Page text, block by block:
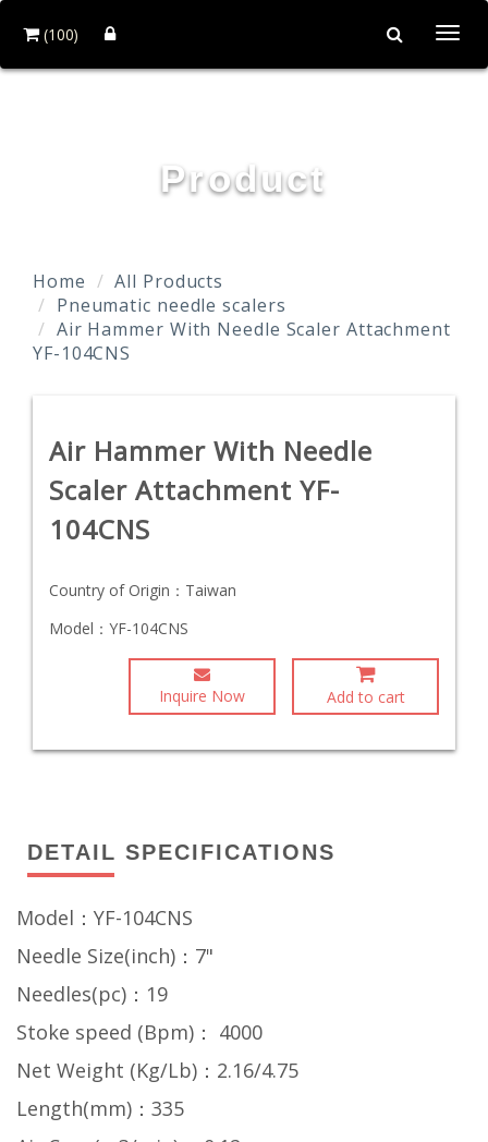
(100)
Product
Home
All Products
Pneumatic needle scalers
Air Hammer With Needle Scaler Attachment
YF-104CNS
Air Hammer With Needle
Scaler Attachment YF-
104CNS
Country of Origin： Taiwan
Model： YF-104CNS
Inquire Now Add to cart
DETAIL SPECIFICATIONS
Model：YF-104CNS
Needle Size(inch)：7"
Needles(pc)：19
Stoke speed (Bpm)： 4000
Net Weight (Kg/Lb)：2.16/4.75
Length(mm)：335